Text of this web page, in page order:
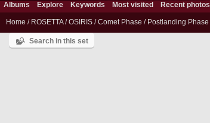
Albums Explore Keywords Most visited Recent photos
Home / ROSETTA/OSIRIS /Comet Phase / Postlanding Phase
Search in this set